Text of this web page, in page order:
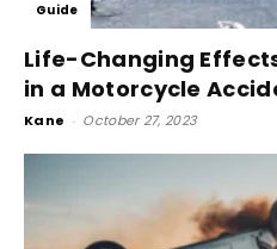
Guide
Life-Changing
in a Motorcycle
Kane - October 27, 2023